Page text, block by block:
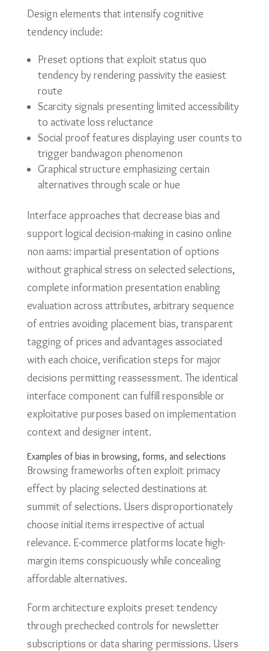
Design elements that intensify cognitive
tendency include:
Preset options that exploit status quo
tendency by rendering passivity the easiest
route
Scarcity signals presenting limited accessibility
to activate loss reluctance
Social proof features displaying user counts to
trigger bandwagon phenomenon
Graphical structure emphasizing certain
alternatives through scale or hue
Interface approaches that decrease bias and
support logical decision-making in casino online
non aams: impartial presentation of options
without graphical stress on selected selections,
complete information presentation enabling
evaluation across attributes, arbitrary sequence
of entries avoiding placement bias, transparent
tagging of prices and advantages associated
with each choice, verification steps for major
decisions permitting reassessment. The identical
interface component can fulfill responsible or
exploitative purposes based on implementation
context and designer intent.
Examples of bias in browsing, forms, and selections
Browsing frameworks often exploit primacy
effect by placing selected destinations at
summit of selections. Users disproportionately
choose initial items irrespective of actual
relevance. E-commerce platforms locate high-
margin items conspicuously while concealing
affordable alternatives.
Form architecture exploits preset tendency
through prechecked controls for newsletter
subscriptions or data sharing permissions. Users